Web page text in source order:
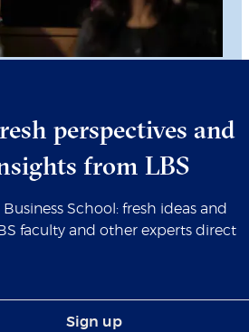
perspectives and
from LBS
School: fresh ideas and
faculty and other experts direct
Sign up